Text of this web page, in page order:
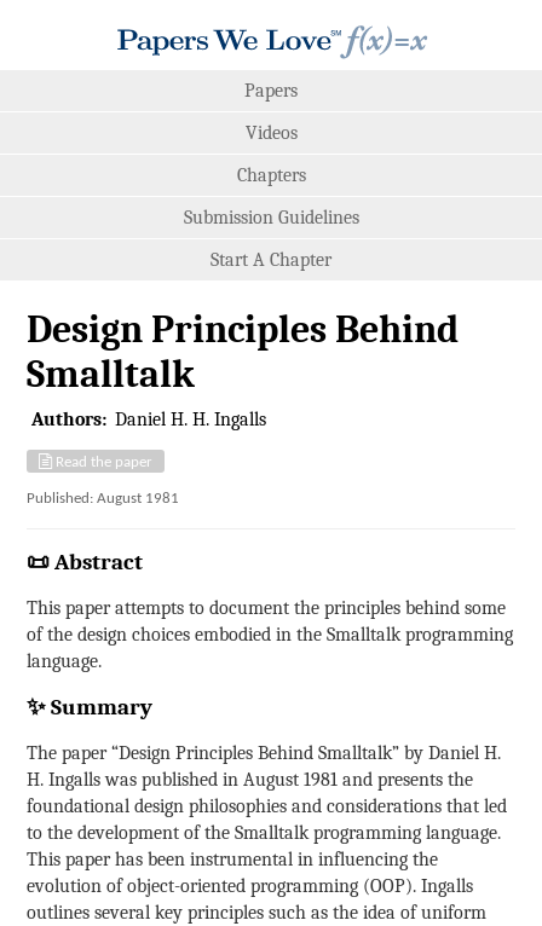
Papers
Videos
Chapters
Submission Guidelines
Start A Chapter
Design Principles Behind
Smalltalk
Authors: Daniel H. H. Ingalls
Read the paper
Published: August 1981
📜 Abstract
This paper attempts to document the principles behind some
of the design choices embodied in the Smalltalk programming
language.
✨ Summary
The paper “Design Principles Behind Smalltalk” by Daniel H.
H. Ingalls was published in August 1981 and presents the
foundational design philosophies and considerations that led
to the development of the Smalltalk programming language.
This paper has been instrumental in influencing the
evolution of object-oriented programming (OOP). Ingalls
outlines several key principles such as the idea of uniform